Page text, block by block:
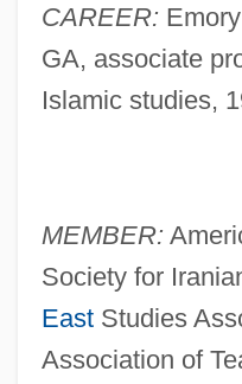
CAREER:
GA, associate
Islamic studies,
MEMBER:
Society for
EastStudies
Association of